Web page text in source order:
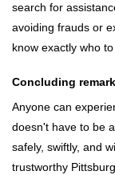
search for
avoiding frauds or
know exactly who to
Concluding
Anyone can
doesn't have to be
safely, swiftly, and
trustworthy